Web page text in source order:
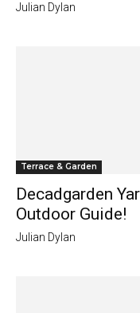
Julian Dylan
Terrace & Garden
Decadgarden
Outdoor Guide!
Julian Dylan